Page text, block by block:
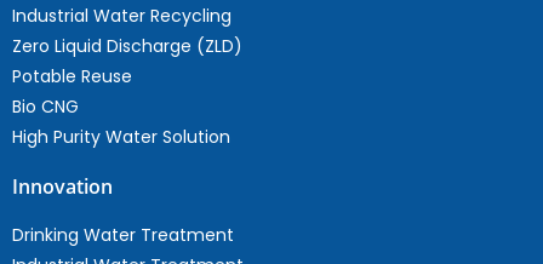
Industrial Water Recycling
Zero Liquid Discharge (ZLD)
Potable Reuse
Bio CNG
High Purity Water Solution
Innovation
Drinking Water Treatment